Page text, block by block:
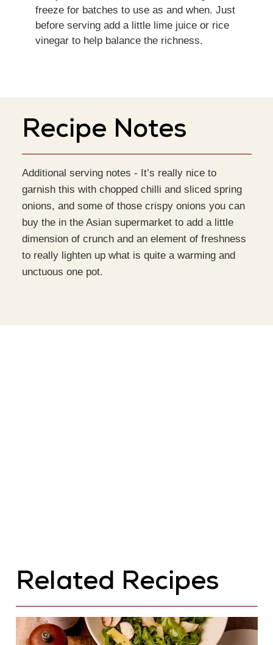
freeze for batches to use as and when. Just
before serving add a little lime juice or rice
vinegar to help balance the richness.
Recipe Notes
Additional serving notes - It’s really nice to
garnish this with chopped chilli and sliced spring
onions, and some of those crispy onions you can
buy the in the Asian supermarket to add a little
dimension of crunch and an element of freshness
to really lighten up what is quite a warming and
unctuous one pot.
Related Recipes